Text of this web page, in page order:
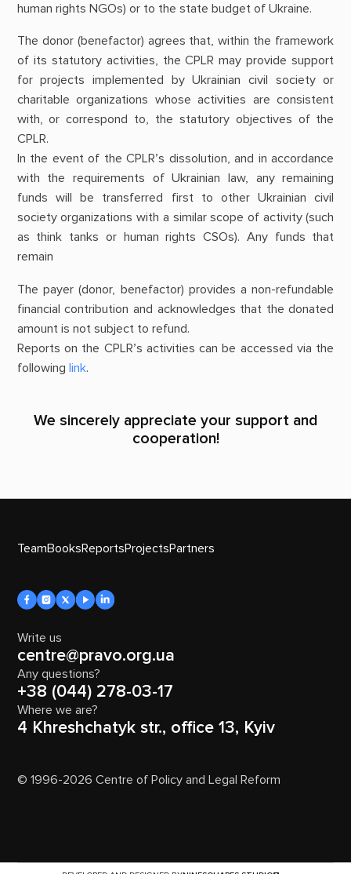
human rights NGOs) or to the state budget of Ukraine.
The donor (benefactor) agrees that, within the framework
of its statutory activities, the CPLR may provide support
for projects implemented by Ukrainian civil society or
charitable organizations whose activities are consistent
with, or correspond to, the statutory objectives of the
CPLR.
In the event of the CPLR’s dissolution, and in accordance
with the requirements of Ukrainian law, any remaining
funds will be transferred first to other Ukrainian civil
society organizations with a similar scope of activity (such
as think tanks or human rights CSOs). Any funds that
remain
The payer (donor, benefactor) provides a non-refundable
financial contribution and acknowledges that the donated
amount is not subject to refund.
Reports on the CPLR’s activities can be accessed via the
following link.
We sincerely appreciate your support and
cooperation!
TeamBooksReportsProjectsPartners
Write us
centre@pravo.org.ua
Any questions?
+38 (044) 278-03-17
Where we are?
4 Khreshchatyk str., office 13, Kyiv
© 1996-2026 Centre of Policy and Legal Reform